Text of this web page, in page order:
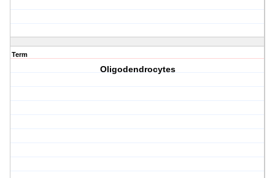
Term
Oligodendrocytes